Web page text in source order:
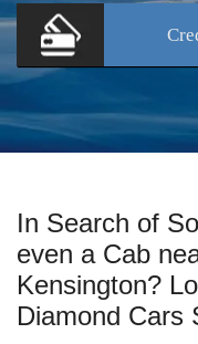
In Search of
even a Cab
Kensington?
Diamond Cars